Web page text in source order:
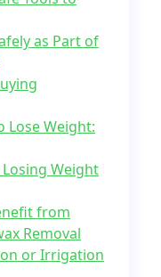
as Part of
Lose Weight:
Weight
from
Removal
or Irrigation